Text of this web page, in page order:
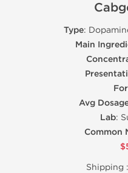
Type:
Main
Avg
Lab:
Common
Shipping :